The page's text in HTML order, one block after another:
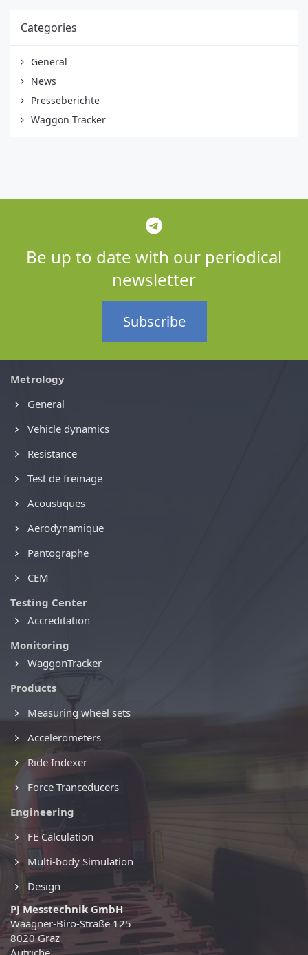
Categories
General
News
Presseberichte
Waggon Tracker
Be up to date with our periodical
newsletter
Subscribe
Metrology
General
Vehicle dynamics
Resistance
Test de freinage
Acoustiques
Aerodynamique
Pantographe
CEM
Testing Center
Accreditation
Monitoring
WaggonTracker
Products
Measuring wheel sets
Accelerometers
Ride Indexer
Force Tranceducers
Engineering
FE Calculation
Multi-body Simulation
Design
PJ Messtechnik GmbH
Waagner-Biro-Straße 125
8020 Graz